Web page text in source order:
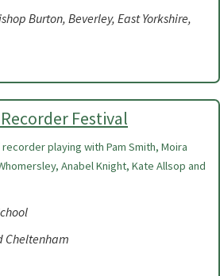
Burton, Beverley, East Yorkshire,
Festival
playing with Pam Smith, Moira
Anabel Knight, Kate Allsop and
Cheltenham